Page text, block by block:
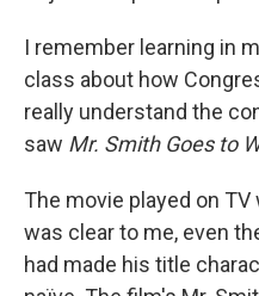
I remember learning in
class about how
really understand the
saw Mr. Smith Goes to
The movie played on TV
was clear to me, even
had made his title